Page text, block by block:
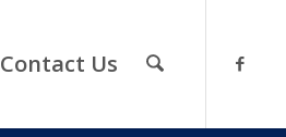
Contact Us